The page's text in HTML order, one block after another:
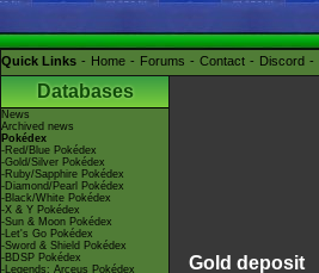
Quick Links Home Forums Contact Discord
Databases
News
Archived news
Pokédex
-Red/Blue Pokédex
-Gold/Silver Pokédex
-Ruby/Sapphire Pokédex
-Diamond/Pearl Pokédex
-Black/White Pokédex
-X & Y Pokédex
-Sun & Moon Pokédex
-Let's Go Pokédex
-Sword & Shield Pokédex
-BDSP Pokédex
-Legends: Arceus Pokédex
Gold deposit